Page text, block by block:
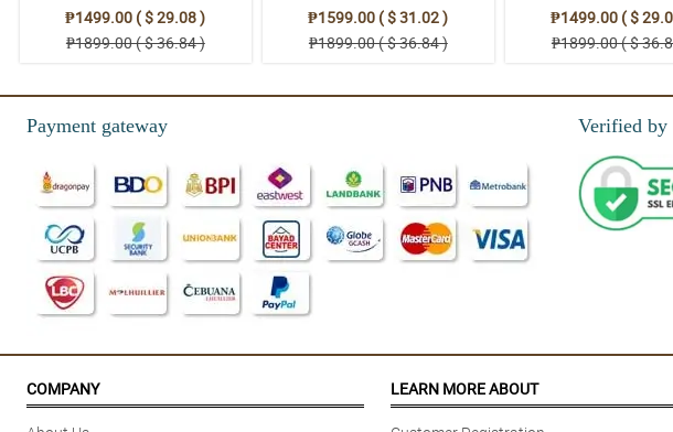
₱1499.00 ( $ 29.08 )
₱1899.00 ( $ 36.84 )
₱1599.00 ( $ 31.02 )
₱1899.00 ( $ 36.84 )
₱1499.00 ( $
₱1899.00 ( $
Payment gateway Verified by
COMPANY LEARN MORE ABOUT